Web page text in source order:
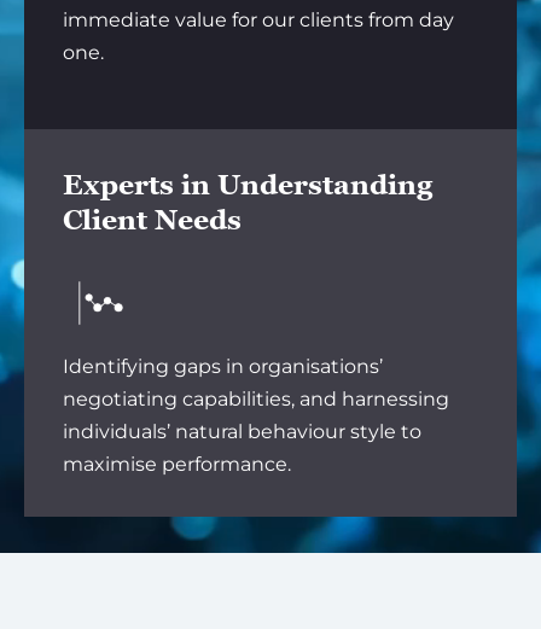
immediate value for our clients from day
one.
Experts in Understanding
Client Needs
Identifying gaps in organisations’
negotiating capabilities, and harnessing
individuals’ natural behaviour style to
maximise performance.